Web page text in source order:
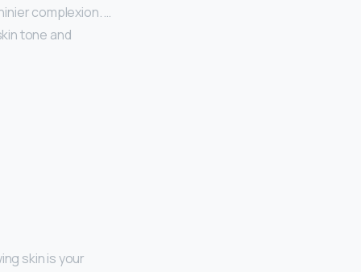
complexion. …
tone and
skin is your